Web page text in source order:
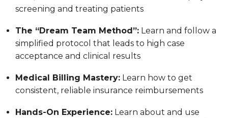
screening and treating patients
The “Dream Team Method”: Learn and follow a
simplified protocol that leads to high case
acceptance and clinical results
Medical Billing Mastery: Learn how to get
consistent, reliable insurance reimbursements
Hands-On Experience: Learn about and use